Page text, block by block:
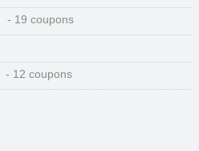
- 19 coupons
- 12 coupons